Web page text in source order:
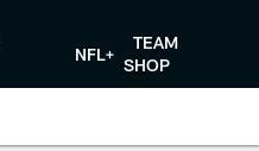
NFL+
TEAM
SHOP